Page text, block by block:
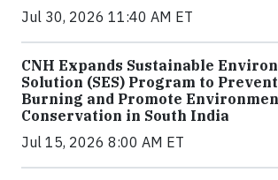
Jul 30, 2026 11:40 AM ET
CNH Expands Sustainable
Solution (SES) Program to
Burning and Promote
Conservation in South India
Jul 15, 2026 8:00 AM ET